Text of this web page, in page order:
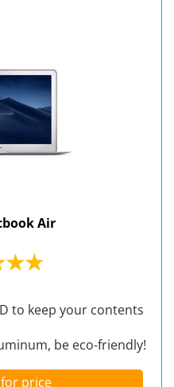
Air
to keep your contents
be eco-friendly!
price